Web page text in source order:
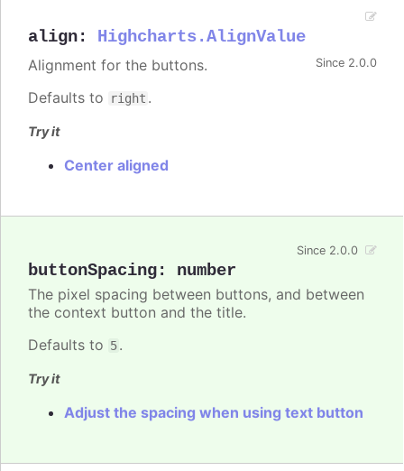
align: Highcharts.AlignValue
Since 2.0.0
Alignment for the buttons.
Defaults to
right .
Try it
Center aligned
buttonSpacing: number
Since 2.0.0
The pixel spacing between buttons, and between
the context button and the title.
Defaults to 5.
Try it
Adjust the spacing when using text button